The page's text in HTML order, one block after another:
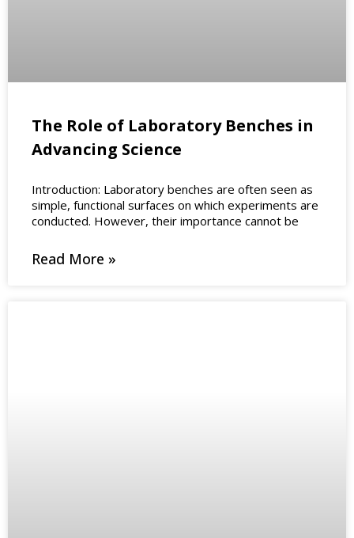
The Role of Laboratory Benches in
Advancing Science
Introduction: Laboratory benches are often seen as
simple, functional surfaces on which experiments are
conducted. However, their importance cannot be
Read More »